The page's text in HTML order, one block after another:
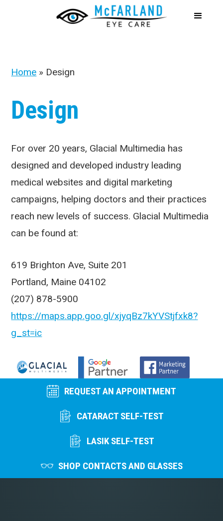
Home » Design
Design
For over 20 years, Glacial Multimedia has
designed and developed industry leading
medical websites and digital marketing
campaigns, helping doctors and their practices
reach new levels of success. Glacial Multimedia
can be found at:
619 Brighton Ave, Suite 201
Portland, Maine 04102
(207) 878-5900
https://maps.app.goo.gl/xjyqBz7kYVStjfxk8?
g_st=ic
REQUEST AN APPOINTMENT
CATARACT SELF-TEST
LASIK SELF-TEST
SHOP CONTACTS AND GLASSES